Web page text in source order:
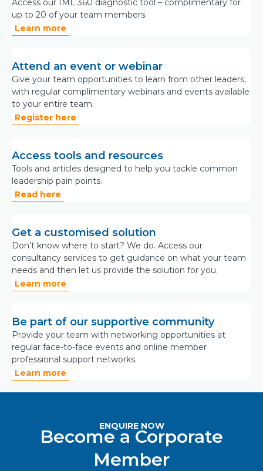
Access our IML 360 diagnostic tool – complimentary for
up to 20 of your team members.
Learn more
Attend an event or webinar
Give your team opportunities to learn from other leaders,
with regular complimentary webinars and events available
to your entire team.
Register here
Access tools and resources
Tools and articles designed to help you tackle common
leadership pain points.
Read here
Get a customised solution
Don’t know where to start? We do. Access our
consultancy services to get guidance on what your team
needs and then let us provide the solution for you.
Learn more
Be part of our supportive community
Provide your team with networking opportunities at
regular face-to-face events and online member
professional support networks.
Learn more
ENQUIRE NOW
Become a Corporate
Member